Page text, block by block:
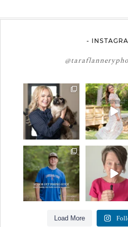
-
🤝🏼 Meet Danielle
Woods
Danielle is a...
11 0
2027
is your moment.
...
13
One of the biggest
things I hear from
senior guys
17 0
Think Tank
you see this…
sponsor...
49
Load More